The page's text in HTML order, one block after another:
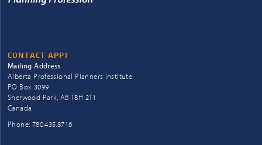
CONTACT APPI
Mailing Address
Alberta Professional Planners Institute
PO Box 3099
Sherwood Park, AB T8H 2T1
Canada
Phone: 780.435.8716